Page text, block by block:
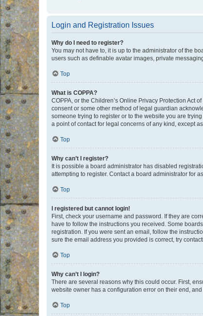
Login and Registration Issues
Why do I need to register?
You may not have to, it is up to the administrator of the
users such as definable avatar images, private
Top
What is COPPA?
COPPA, or the Children’s Online Privacy Protection Act
consent or some other method of legal guardian
someone trying to register or to the website you are
a point of contact for legal concerns of any kind, except
Top
Why can’t I register?
It is possible a board administrator has disabled
attempting to register. Contact a board administrator for
Top
I registered but cannot login!
First, check your username and password. If they are
have to follow the instructions you received. Some
registration. If you were sent an email, follow the
sure the email address you provided is correct, try
Top
Why can’t I login?
There are several reasons why this could occur. First,
website owner has a configuration error on their end,
Top